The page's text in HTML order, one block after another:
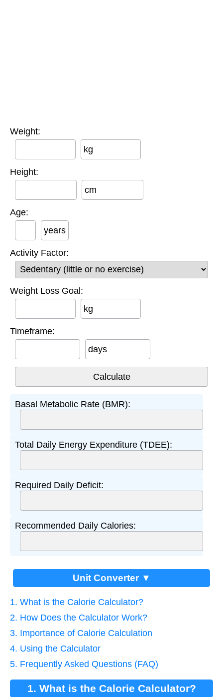
Weight:
kg
Height:
cm
Age:
years
Activity Factor:
Weight Loss Goal:
kg
Timeframe:
days
Basal Metabolic Rate (BMR):
Total Daily Energy Expenditure (TDEE):
Required Daily Deficit:
Recommended Daily Calories:
Unit Converter ▼
1. What is the Calorie Calculator?
2. How Does the Calculator Work?
3. Importance of Calorie Calculation
4. Using the Calculator
5. Frequently Asked Questions (FAQ)
1. What is the Calorie Calculator?